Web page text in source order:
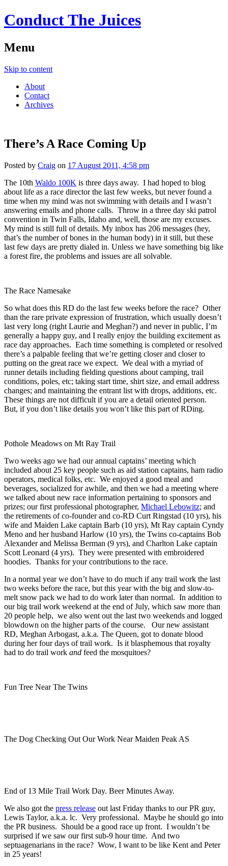
Conduct The Juices
Menu
Skip to content
About
Contact
Archives
There’s A Race Coming Up
Posted by Craig on 17 August 2011, 4:58 pm
The 10th Waldo 100K is three days away. I had hoped to blog
about life as a race director the last few weeks, but never found a
time when my mind was not swimming with details and I wasn’t
answering emails and phone calls. Throw in a three day ski patrol
convention in Twin Falls, Idaho and, well, those are my excuses.
My mind is still full of details. My inbox has 206 messages (hey,
that’s the number of bones in the human body) in it still, but these
last few days are pretty dialed in. Unless we have something big like
a forest fire, the problems and issues are all solvable.
The Race Namesake
So what does this RD do the last few weeks before the race? Other
than the rare private expression of frustration, which usually doesn’t
last very long (right Laurie and Meghan?) and never in public, I’m
generally a happy guy, and I really enjoy the building excitement as
race day approaches. Each time something is completed or resolved
there’s a palpable feeling that we’re getting closer and closer to
putting on the great race we expect. We deal with a myriad of
runner details including fielding questions about camping, trail
conditions, poles, etc; taking start time, shirt size, and email address
changes; and maintaining the entrant list with drops, additions, etc.
These things are not difficult if you are a detail oriented person.
But, if you don’t like details you won’t like this part of RDing.
Pothole Meadows on Mt Ray Trail
Two weeks ago we had our annual captains’ meeting which
included about 25 key people such as aid station captains, ham radio
operators, medical folks, etc. We enjoyed a good meal and
beverages, socialized for awhile, and then we had a meeting where
we talked about new race information pertaining to sponsors and
prizes; our first professional photographer, Michael Lebowitz; and
the retirements of co-founder and co-RD Curt Ringstad (10 yrs), his
wife and Maiden Lake captain Barb (10 yrs), Mt Ray captain Cyndy
Meno and her husband Harlow (10 yrs), the Twins co-captains Bob
Alexander and Melissa Berman (9 yrs), and Charlton Lake captain
Scott Leonard (4 yrs). They were presented with embroidered
hoodies. Thanks for your contributions to the race.
In a normal year we don’t have to do much if any trail work the last
two weeks before the race, but this year with the big and slow-to-
melt snow pack we had to do work later than normal. In addition to
our big trail work weekend at the end of July, which saw more than
20 people help, we also went out the last two weekends and logged
blowdown on the higher parts of the course. Our new assistant
RD, Meghan Arbogast, a.k.a. The Queen, got to donate blood
during her four days of trail work. Is it blasphemous that royalty
had to do trail work and feed the mosquitoes?
Fun Tree Near The Twins
The Dog Checking Out Our Work Near Maiden Peak AS
End of 13 Mile Trail Work Day. Beer Minutes Away.
We also got the press release out last Friday thanks to our PR guy,
Lewis Taylor, a.k.a. lc. Very professional. Maybe he should go into
the PR business. Should be a good race up front. I wouldn’t be
surprised if we saw our first sub-9 hour time. And two
septuagenarians in the race? Wow, I want to be like Kent and Peter
in 25 years!